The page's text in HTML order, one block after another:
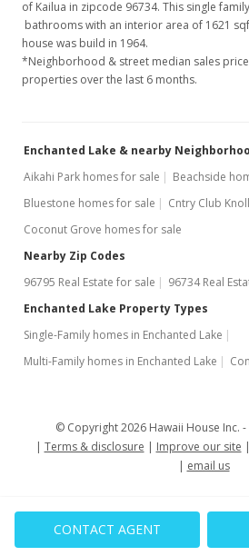
CONTACT AGENT
of Kailua in zipcode 96734. This single
bathrooms with an interior area of 1621
house was build in 1964.
*Neighborhood & street median sales
properties over the last 6 months.
Enchanted Lake & nearby
Aikahi Park homes for sale
Beachside
Bluestone homes for sale
Cntry Club
Coconut Grove homes for sale
Nearby Zip Codes
96795 Real Estate for sale
96734 Real
Enchanted Lake Property Types
Single-Family homes in Enchanted Lake
Multi-Family homes in Enchanted Lake
© Copyright 2026 Hawaii House Inc. -
Terms & disclosure
Improve our site
email us